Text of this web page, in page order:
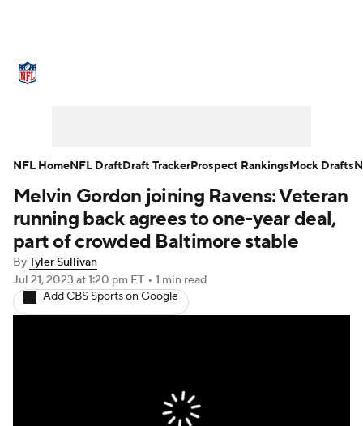
NFL Draft Super Bowl Players
Injuries Transactions NFL Betting
Fantasy Paramount +
Melvin Gordon joining Ravens: Veteran
running back agrees to one-year deal,
part of crowded Baltimore stable
ByTyler Sullivan
Jul 21, 2023 at 1:20 pm ET • 1 min read
Add CBS Sports on Google
NFL HomeNFL DraftDraft TrackerProspect RankingsMock Drafts